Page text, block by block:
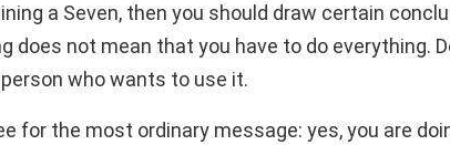
a Seven, then you should draw certain
does not mean that you have to do everything.
who wants to use it.
for the most ordinary message: yes, you are